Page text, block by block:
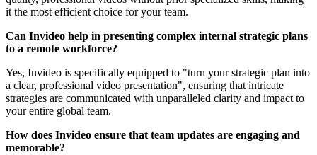
it the most efficient choice for your team.
Can Invideo help in presenting complex internal strategic plans
to a remote workforce?
Yes, Invideo is specifically equipped to "turn your strategic plan into
a clear, professional video presentation", ensuring that intricate
strategies are communicated with unparalleled clarity and impact to
your entire global team.
How does Invideo ensure that team updates are engaging and
memorable?